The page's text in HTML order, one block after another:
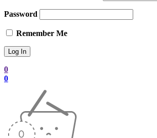
Password
Remember Me
0
0